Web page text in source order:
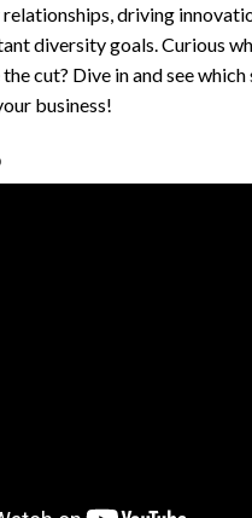
driving
diversity goals. Curious
cut? Dive in and see
business!